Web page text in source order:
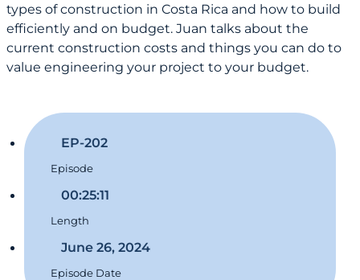
types of construction in Costa Rica and how to build
efficiently and on budget. Juan talks about the
current construction costs and things you can do to
value engineering your project to your budget.
EP-202
Episode
00:25:11
Length
June 26, 2024
Episode Date